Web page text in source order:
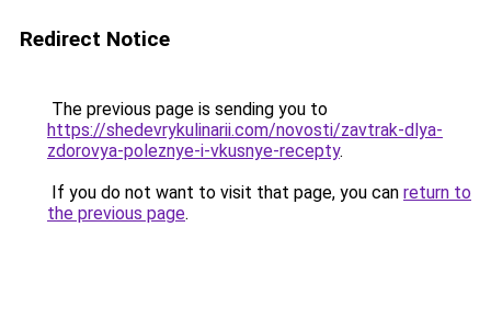
Redirect Notice
The previous page is sending you to
https://shedevrykulinarii.com/novosti/zavtrak-dlya-
zdorovya-poleznye-i-vkusnye-recepty.
If you do not want to visit that page, you can return to
the previous page.